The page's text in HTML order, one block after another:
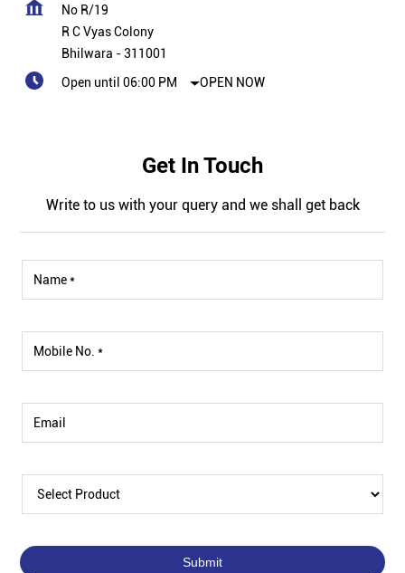
No R/19
R C Vyas Colony
Bhilwara -311001
Open until 06:00 PM
OPEN NOW
Get In Touch
Write to us with your query and we shall get back